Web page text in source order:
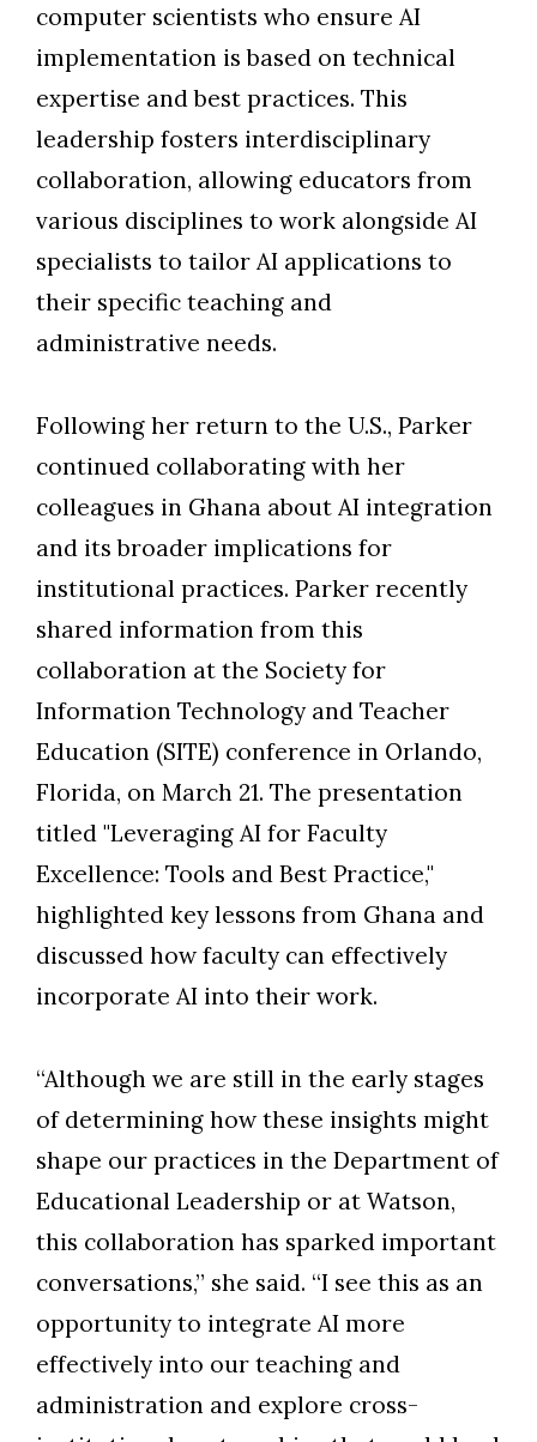
computer scientists who ensure AI
implementation is based on technical
expertise and best practices. This
leadership fosters interdisciplinary
collaboration, allowing educators from
various disciplines to work alongside AI
specialists to tailor AI applications to
their specific teaching and
administrative needs.
Following her return to the U.S., Parker
continued collaborating with her
colleagues in Ghana about AI integration
and its broader implications for
institutional practices. Parker recently
shared information from this
collaboration at the Society for
Information Technology and Teacher
Education (SITE) conference in Orlando,
Florida, on March 21. The presentation
titled "Leveraging AI for Faculty
Excellence: Tools and Best Practice,"
highlighted key lessons from Ghana and
discussed how faculty can effectively
incorporate AI into their work.
“Although we are still in the early stages
of determining how these insights might
shape our practices in the Department of
Educational Leadership or at Watson,
this collaboration has sparked important
conversations,” she said. “I see this as an
opportunity to integrate AI more
effectively into our teaching and
administration and explore cross-